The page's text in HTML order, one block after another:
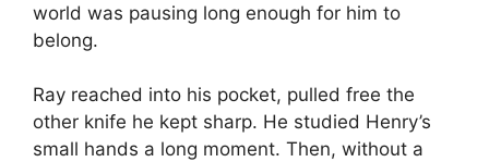
world was pausing long enough for him to
belong.
Ray reached into his pocket, pulled free the
other knife he kept sharp. He studied Henry’s
small hands a long moment. Then, without a